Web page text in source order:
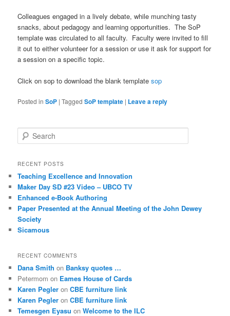
Colleagues engaged in a lively debate, while munching tasty
snacks, about pedagogy and learning opportunities. The SoP
template was circulated to all faculty. Faculty were invited to fill
it out to either volunteer for a session or use it ask for support for
a session on a specific topic.
Click on sop to download the blank templatesop
Posted in SoP |Tagged SoP template | Leave a reply
e
r
h
RECENT POSTS
Teaching Excellence and Innovation
Maker Day SD #23 Video – UBCO TV
Enhanced e-Book Authoring
Paper Presented at the Annual Meeting of the John Dewey
Society
Sicamous
RECENT COMMENTS
Dana Smith on Banksy quotes …
Petermom on Eames House of Cards
Karen Pegler onCBE furniture link
Karen Pegler onCBE furniture link
Temesgen Eyasu onWelcome to the ILC